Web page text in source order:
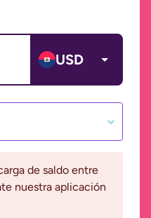
USD
de saldo entre
nuestra aplicación